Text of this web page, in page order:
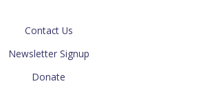
Contact Us
Newsletter Signup
Donate